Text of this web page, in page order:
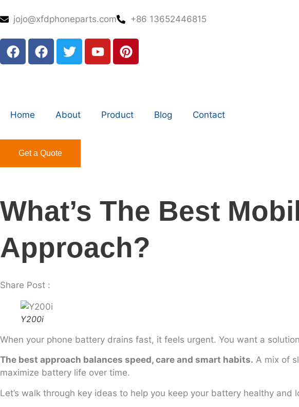
jojo@xfdphoneparts.com +86 13652446815
Home About Product Blog Contact
Get a Quote
What’s The Best
Approach?
Share Post :
Y200i
When your phone battery drains fast, it feels urgent. You want a
The best approach balances speed, care and smart habits. A mix of
maximize battery life over time.
Let’s walk through key ideas to help you keep your battery healthy and